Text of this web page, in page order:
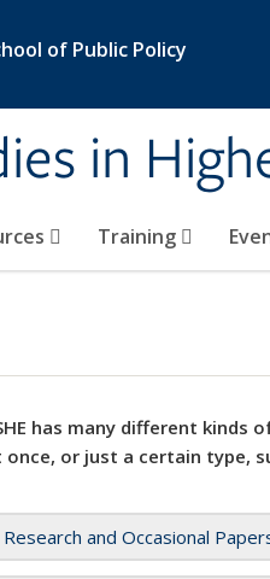
of Public Policy
in
Training
has many different
once, or just a certain type,
Research and Occasional